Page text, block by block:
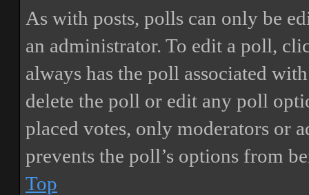
As with posts, polls can only be
an administrator. To edit a poll,
always has the poll associated
delete the poll or edit any poll
placed votes, only moderators or
prevents the poll’s options from
Top